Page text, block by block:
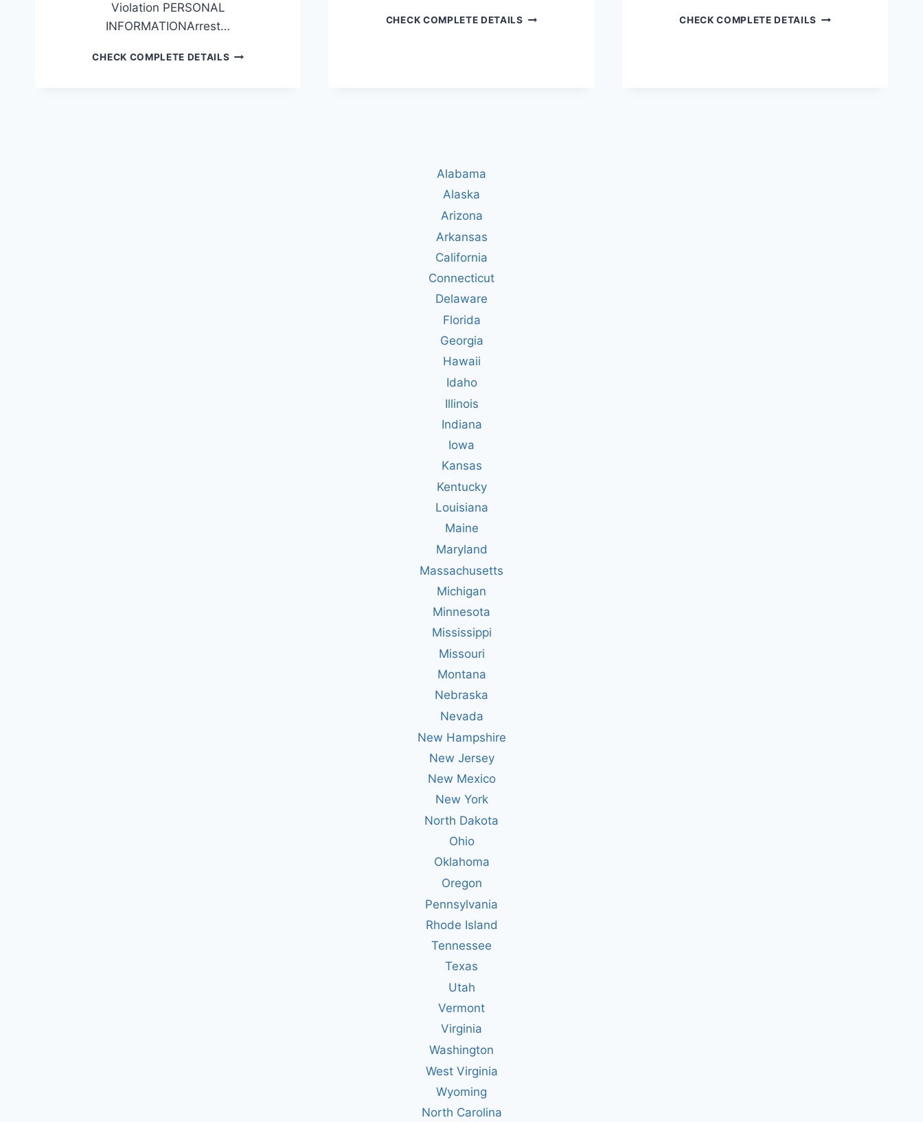
Violation PERSONAL
INFORMATIONArrest…
CHECK COMPLETE DETAILS JAMES
CHECK COMPLETE DETAILS JERRY
CHECK COMPLETE DETAILS MICHAEL
Alabama
Alaska
Arizona
Arkansas
California
Connecticut
Delaware
Florida
Georgia
Hawaii
Idaho
Illinois
Indiana
Iowa
Kansas
Kentucky
Louisiana
Maine
Maryland
Massachusetts
Michigan
Minnesota
Mississippi
Missouri
Montana
Nebraska
Nevada
New Hampshire
New Jersey
New Mexico
New York
North Dakota
Ohio
Oklahoma
Oregon
Pennsylvania
Rhode Island
Tennessee
Texas
Utah
Vermont
Virginia
Washington
West Virginia
Wyoming
North Carolina